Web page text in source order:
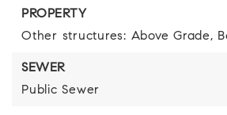
PROPERTY
Other structures: Above Grade,
SEWER
Public Sewer